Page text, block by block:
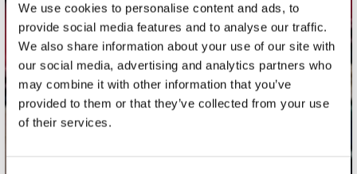
We use cookies to personalise content and ads, to
provide social media features and to analyse our traffic.
We also share information about your use of our site with
our social media, advertising and analytics partners who
may combine it with other information that you’ve
provided to them or that they’ve collected from your use
of their services.
Adres
Concerto Recordstore
Utrechtsestraat 52-60
1017 VP Amsterdam